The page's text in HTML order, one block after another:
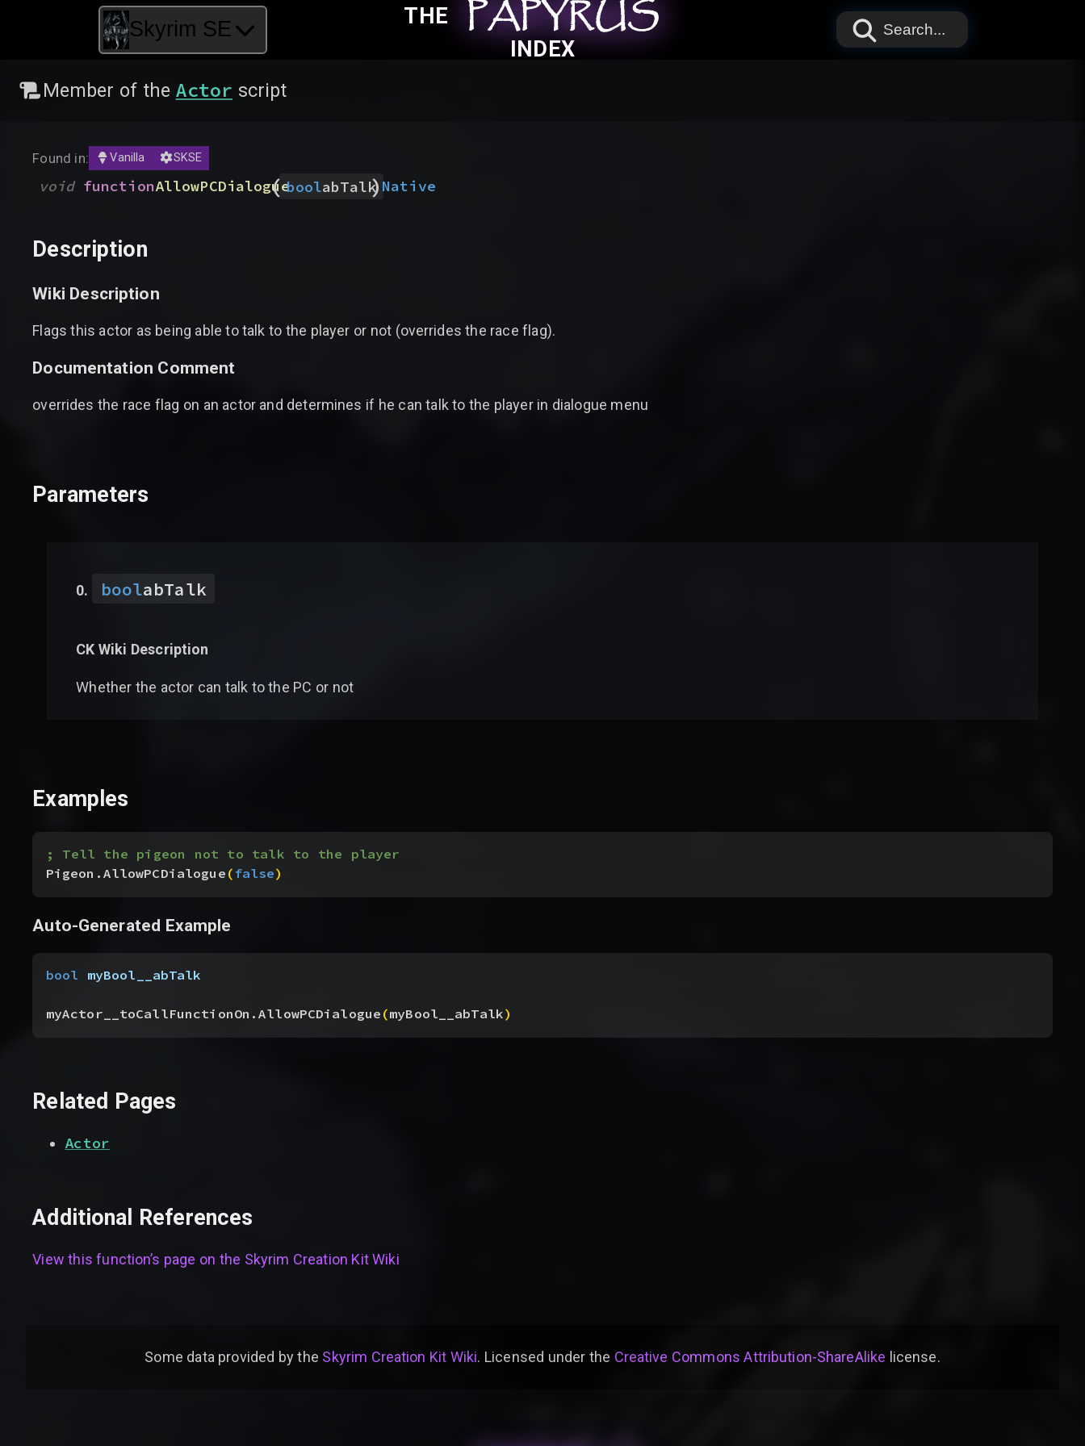
Skyrim SE
THE PAPYRUS
PAPYRUS
PAPYRUS
INDEX
Search...
Member of the Actor script
Found in: Vanilla SKSE
void functionAllowPCDialogue
( boolabTalk
) Native
Description
Wiki Description
Flags this actor as being able to talk to the player or not (overrides the race flag).
Documentation Comment
overrides the race flag on an actor and determines if he can talk to the player in dialogue menu
Parameters
boolabTalk
CK Wiki Description
Whether the actor can talk to the PC or not
Examples
; Tell the pigeon not to talk to the player
Pigeon.AllowPCDialogue(false)
Auto-Generated Example
bool myBool__abTalk
myActor__toCallFunctionOn.AllowPCDialogue(myBool__abTalk)
Related Pages
Actor
Additional References
View this function’s page on the Skyrim Creation Kit Wiki
Some data provided bythe Skyrim Creation Kit Wiki. Licensed under the Creative Commons Attribution-ShareAlike license.